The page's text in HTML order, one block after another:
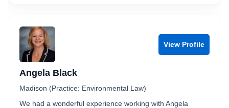
View Profile
Angela Black
Madison (Practice: Environmental Law)
We had a wonderful experience working with Angela